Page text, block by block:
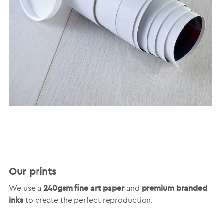
Our prints
We use a 240gsm fine art paperand premium branded
inksto create the perfect reproduction.